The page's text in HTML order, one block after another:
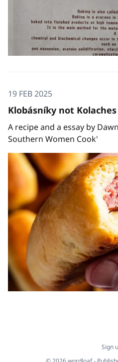
19 FEB 2025
Klobásníky not Kolaches
A recipe and a essay by
Southern Women Cook'
Sign